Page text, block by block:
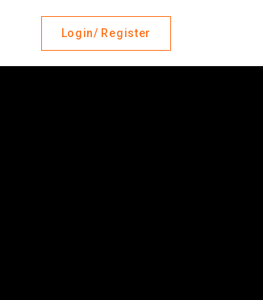
Login/ Register